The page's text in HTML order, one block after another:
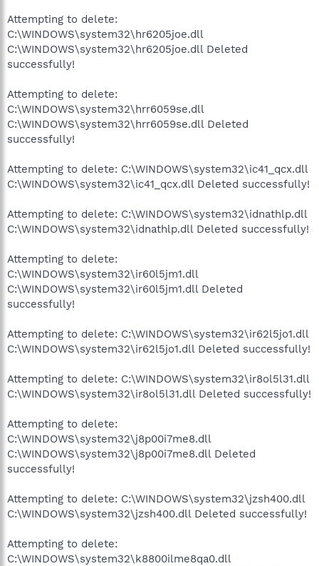
Attempting to delete:
C:\WINDOWS\system32\hr6205joe.dll
C:\WINDOWS\system32\hr6205joe.dll Deleted
successfully!
Attempting to delete:
C:\WINDOWS\system32\hrr6059se.dll
C:\WINDOWS\system32\hrr6059se.dll Deleted
successfully!
Attempting to delete: C:\WINDOWS\system32\ic41_qcx.dll
C:\WINDOWS\system32\ic41_qcx.dll Deleted successfully!
Attempting to delete: C:\WINDOWS\system32\idnathlp.dll
C:\WINDOWS\system32\idnathlp.dll Deleted successfully!
Attempting to delete:
C:\WINDOWS\system32\ir60l5jm1.dll
C:\WINDOWS\system32\ir60l5jm1.dll Deleted
successfully!
Attempting to delete: C:\WINDOWS\system32\ir62l5jo1.dll
C:\WINDOWS\system32\ir62l5jo1.dll Deleted successfully!
Attempting to delete: C:\WINDOWS\system32\ir8ol5l31.dll
C:\WINDOWS\system32\ir8ol5l31.dll Deleted successfully!
Attempting to delete:
C:\WINDOWS\system32\j8p00i7me8.dll
C:\WINDOWS\system32\j8p00i7me8.dll Deleted
successfully!
Attempting to delete: C:\WINDOWS\system32\jzsh400.dll
C:\WINDOWS\system32\jzsh400.dll Deleted successfully!
Attempting to delete:
C:\WINDOWS\system32\k8800ilme8qa0.dll